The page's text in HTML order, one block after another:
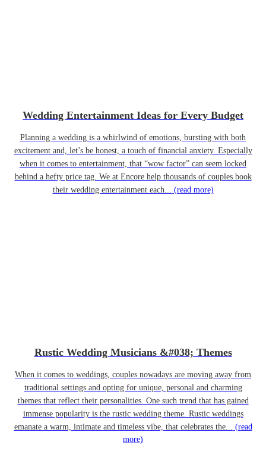
Wedding Entertainment Ideas for Every Budget
Planning a wedding is a whirlwind of emotions, bursting with both
excitement and, let’s be honest, a touch of financial anxiety. Especially
when it comes to entertainment, that “wow factor” can seem locked
behind a hefty price tag. We at Encore help thousands of couples book
their wedding entertainment each... (read more)
Rustic Wedding Musicians &#038; Themes
When it comes to weddings, couples nowadays are moving away from
traditional settings and opting for unique, personal and charming
themes that reflect their personalities. One such trend that has gained
immense popularity is the rustic wedding theme. Rustic weddings
emanate a warm, intimate and timeless vibe, that celebrates the... (read
more)